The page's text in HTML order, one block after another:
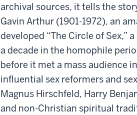
archival sources, it tells the
Gavin Arthur (1901-1972), an
developed “The Circle of Sex,”
a decade in the homophile
before it met a mass audience in
influential sex reformers and
Magnus Hirschfeld, Harry
and non-Christian spiritual